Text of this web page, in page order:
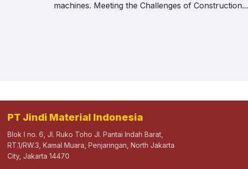
machines. Meeting the Challenges of Construction...
PT Jindi Material Indonesia
Blok I no. 6, Jl. Ruko Toho Jl. Pantai Indah Barat,
RT.1/RW.3, Kamal Muara, Penjaringan, North Jakarta
City, Jakarta 14470